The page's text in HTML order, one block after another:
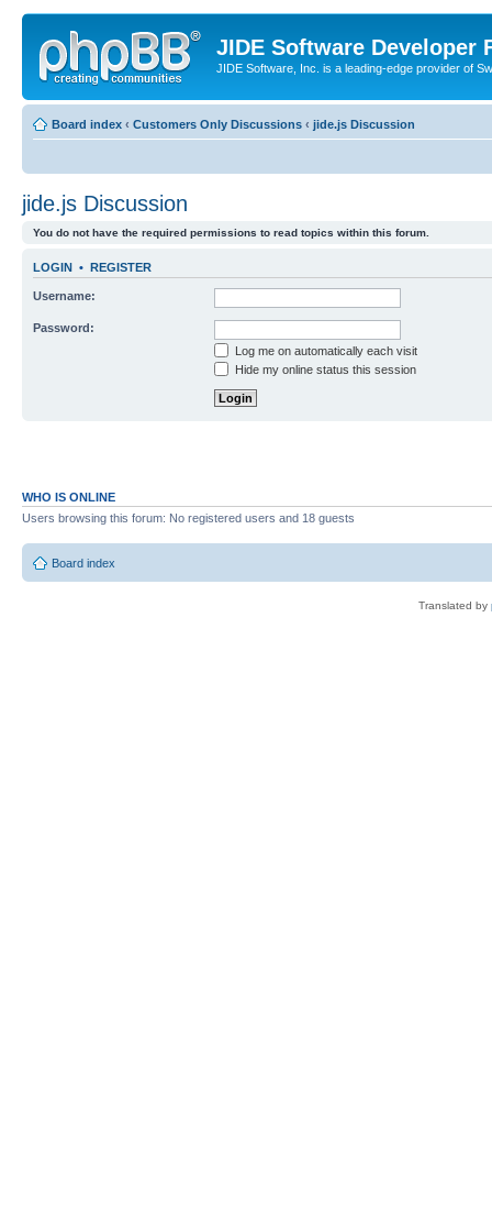
JIDE Software Developer
JIDE Software, Inc. is a leading-edge provider of
Board index ‹ Customers Only Discussions ‹ jide.js Discussion
jide.js Discussion
You do not have the required permissions to read topics within this forum.
LOGIN • REGISTER
Username:
Password:
Log me on automatically each visit
Hide my online status this session
WHO IS ONLINE
Users browsing this forum: No registered users and 18 guests
Board index
Translated by